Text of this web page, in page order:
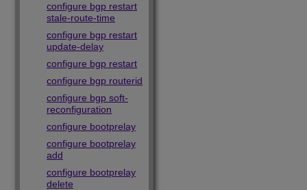
configure bgp restart
stale-route-time
configure bgp restart
update-delay
configure bgp restart
configure bgp routerid
configure bgp soft-
reconfiguration
configure bootprelay
configure bootprelay
add
configure bootprelay
delete